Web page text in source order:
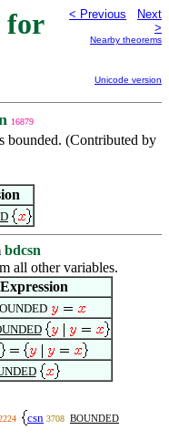
for
< Previous
Next
>
Nearby theorems
Unicode version
16879
bounded. (Contributed by
bdcsn
all other variables.
Expression
csn 3708 BOUNDED